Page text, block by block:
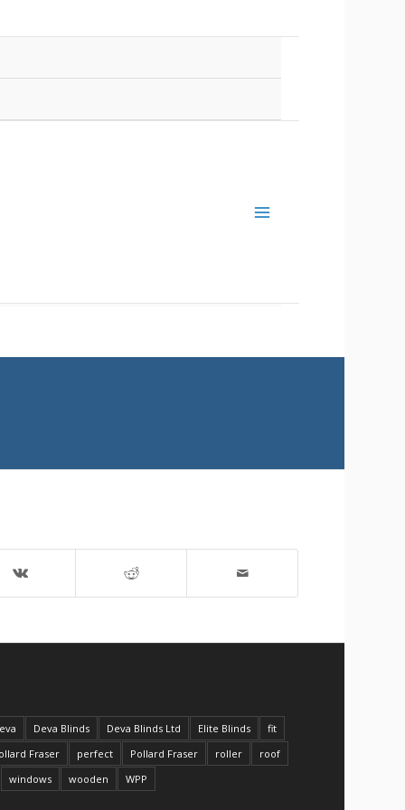
Deva Blinds Deva Blinds Ltd Elite Blinds
fit
Fraser
perfect Pollard Fraser roller
roof
windows
wooden WPP